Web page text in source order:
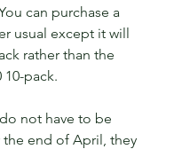
can purchase a
usual except it will
rather than the
10-pack.
not have to be
end of April, they